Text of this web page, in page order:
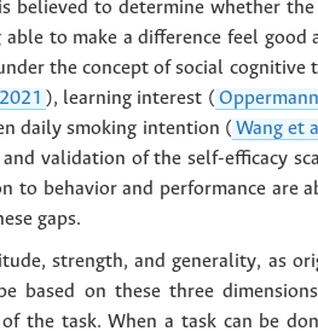
to determine whether
to make a difference feel good
the concept of social cognitive
), learning interest (
daily smoking intention ( Wang et
validation of the self-efficacy
to behavior and performance are
gaps.
strength, and generality, as
based on these three
the task. When a task can be